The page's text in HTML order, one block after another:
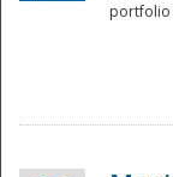
portfolio